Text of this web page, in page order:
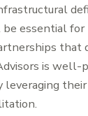
essential for
that
is well-